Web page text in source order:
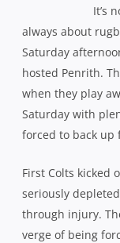
It’s
always about
Saturday
hosted Penrith.
when they play
Saturday with
forced to back up
First Colts kicked
seriously
through injury.
verge of being